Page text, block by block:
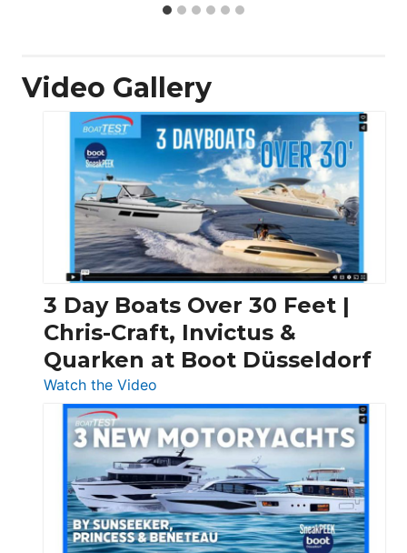
Video Gallery
3 Day Boats Over 30 Feet |
Chris-Craft, Invictus &
Quarken at Boot Düsseldorf
Watch the Video
3
Day
Boats
Over
30
Feet
|